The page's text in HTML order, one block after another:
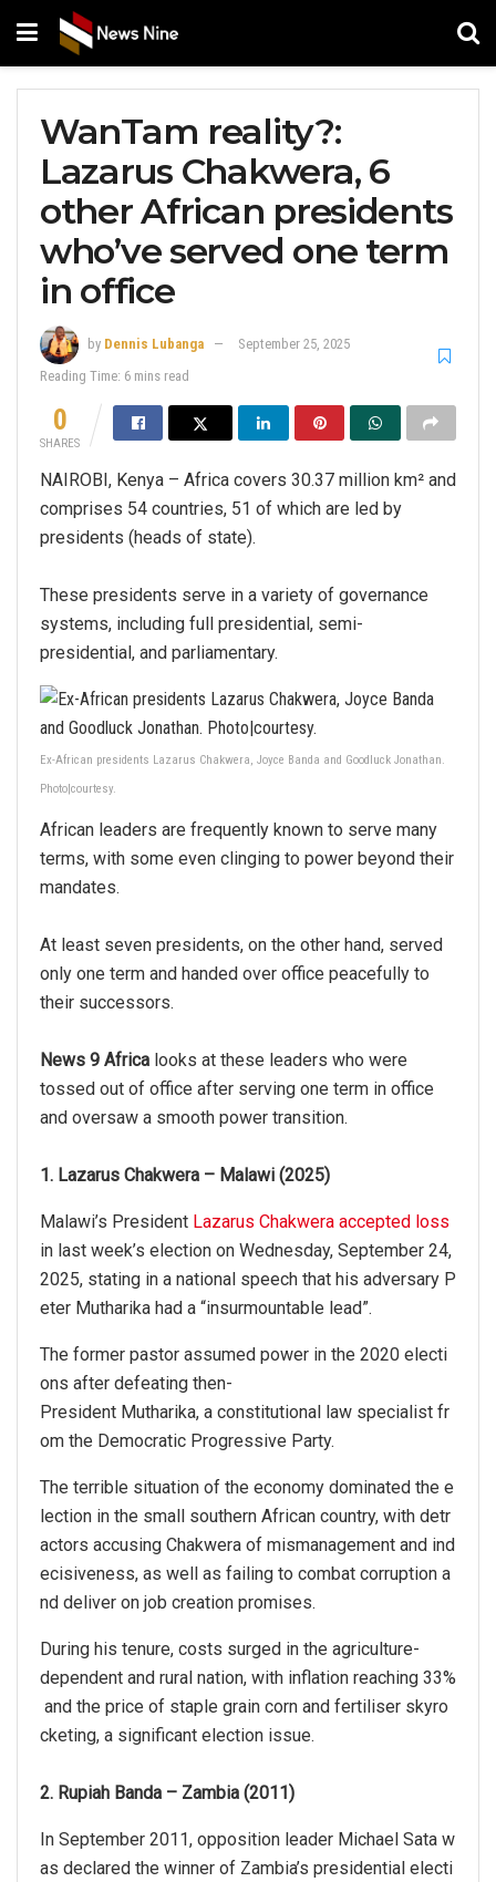
WanTam reality?:
Lazarus Chakwera, 6
other African presidents
who’ve served one term
in office
by Dennis Lubanga
September 25, 2025
Reading Time: 6 mins read
0
SHARES
NAIROBI, Kenya – Africa covers 30.37 million km² and
comprises 54 countries, 51 of which are led by
presidents (heads of state).
These presidents serve in a variety of governance
systems, including full presidential, semi-
presidential, and parliamentary.
Ex-African presidents Lazarus Chakwera, Joyce Banda and Goodluck Jonathan.
Photo|courtesy.
African leaders are frequently known to serve many
terms, with some even clinging to power beyond their
mandates.
At least seven presidents, on the other hand, served
only one term and handed over office peacefully to
their successors.
News 9 Africa looks at these leaders who were
tossed out of office after serving one term in office
and oversaw a smooth power transition.
1. Lazarus Chakwera – Malawi (2025)
Malawi’s President Lazarus Chakwera accepted loss
in last week’s election on Wednesday, September 24,
2025, stating in a national speech that his adversary P
eter Mutharika had a “insurmountable lead”.
The former pastor assumed power in the 2020 electi
ons after defeating then-
President Mutharika, a constitutional law specialist fr
om the Democratic Progressive Party.
The terrible situation of the economy dominated the e
lection in the small southern African country, with detr
actors accusing Chakwera of mismanagement and ind
ecisiveness, as well as failing to combat corruption a
nd deliver on job creation promises.
During his tenure, costs surged in the agriculture-
dependent and rural nation, with inflation reaching 33%
and the price of staple grain corn and fertiliser skyro
cketing, a significant election issue.
2. Rupiah Banda – Zambia (2011)
In September 2011, opposition leader Michael Sata w
as declared the winner of Zambia’s presidential electi